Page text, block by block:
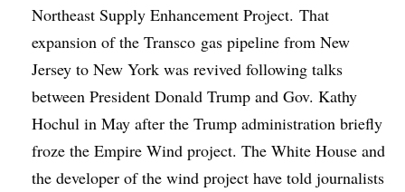
Northeast Supply Enhancement Project. That
expansion of the Transco gas pipeline from New
Jersey to New York was revived following talks
between President Donald Trump and Gov. Kathy
Hochul in May after the Trump administration briefly
froze the Empire Wind project. The White House and
the developer of the wind project have told journalists